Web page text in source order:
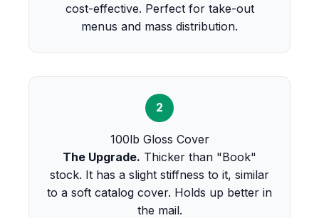
cost-effective. Perfect for take-out
menus and mass distribution.
2
100lb Gloss Cover
The Upgrade. Thicker than "Book"
stock. It has a slight stiffness to it, similar
to a soft catalog cover. Holds up better in
the mail.